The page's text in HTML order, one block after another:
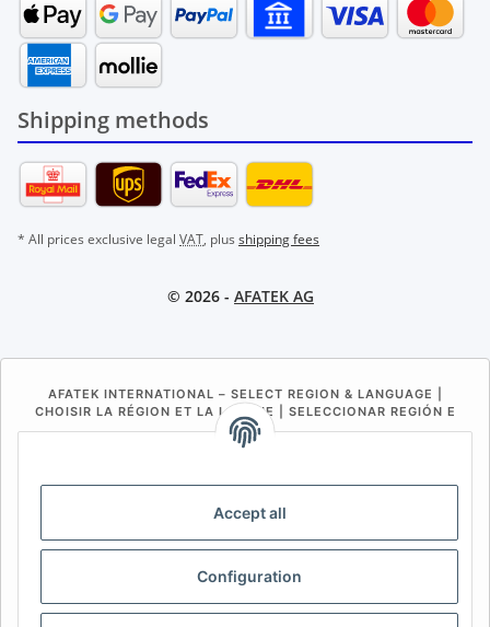
Accept all
Configuration
Shipping methods
* All prices exclusive legal VAT, plus shipping fees
© 2026 - AFATEK AG
AFATEK INTERNATIONAL – SELECT REGION & LANGUAGE |
CHOISIR LA RÉGION ET LA LANGUE | SELECCIONAR REGIÓN E
IDIOMA
BE (NL)
FR IT ES DK PL
USA